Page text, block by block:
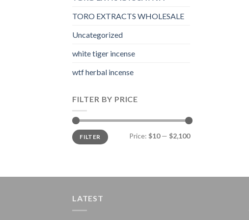
TORO EXTRACTS WHOLESALE
Uncategorized
white tiger incense​
wtf herbal incense​
FILTER BY PRICE
Min
price
Max
priceFILTER Price: $10— $2,100
LATEST